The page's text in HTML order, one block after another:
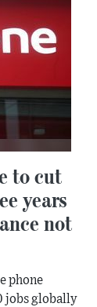
to cut
years
not
phone
jobs globally